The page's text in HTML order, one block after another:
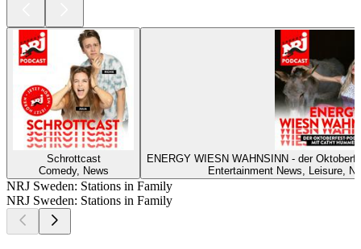
Schrottcast
Comedy, News
ENERGY WIESN WAHNSINN - der
Entertainment News, Leisure,
NRJ Sweden: Stations in Family
NRJ Sweden: Stations in Family